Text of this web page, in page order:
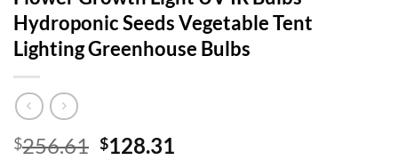
Hydroponic Seeds Vegetable Tent
Lighting Greenhouse Bulbs
$256.61 Original
$128.31